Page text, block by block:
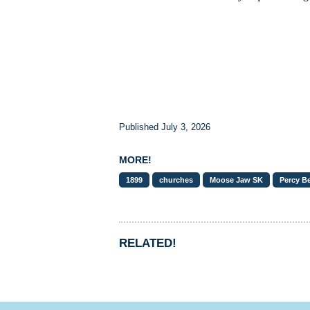
Published July 3, 2026
MORE!
1899 churches Moose Jaw SK Percy
RELATED!